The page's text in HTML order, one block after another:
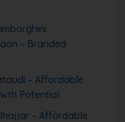
– Branded
– Affordable
Potential
– Affordable